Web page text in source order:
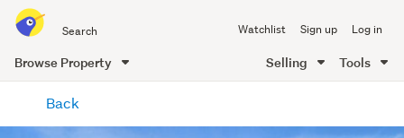
all
of
Me
Watchlist Sign up Log in
Browse Property Selling Tools
content
Back